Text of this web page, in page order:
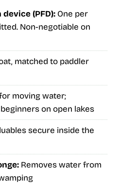
(PFD): One per
Non-negotiable on
matched to paddler
moving water;
on open lakes
secure inside the
Removes water from